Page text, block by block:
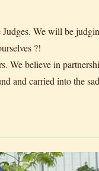
We will be
?!
We believe in
and carried into the